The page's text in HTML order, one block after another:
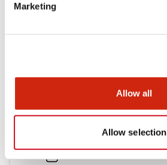
Marketing
Allow all
Allow selection
.PDF140.37KB